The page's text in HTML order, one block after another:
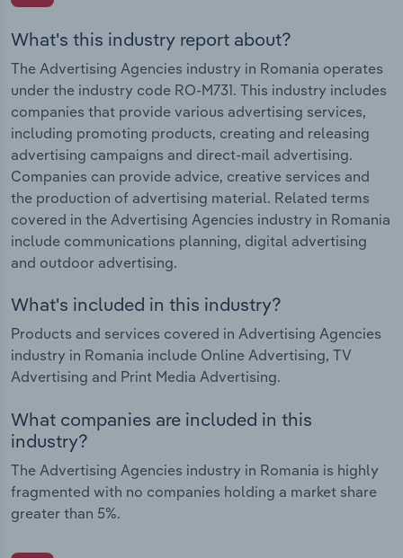
What's this industry report about?
The Advertising Agencies industry in Romania operates
under the industry code RO-M731. This industry includes
companies that provide various advertising services,
including promoting products, creating and releasing
advertising campaigns and direct-mail advertising.
Companies can provide advice, creative services and
the production of advertising material. Related terms
covered in the Advertising Agencies industry in Romania
include communications planning, digital advertising
and outdoor advertising.
What's included in this industry?
Products and services covered in Advertising Agencies
industry in Romania include Online Advertising, TV
Advertising and Print Media Advertising.
What companies are included in this
industry?
The Advertising Agencies industry in Romania is highly
fragmented with no companies holding a market share
greater than 5%.